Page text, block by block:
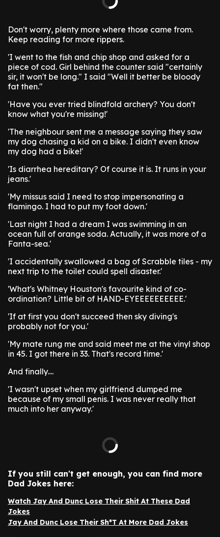
Don't worry, plenty more where those came from.
Keep reading for more rippers.
'I went to the fish and chip shop and asked for a
piece of cod. Girl behind the counter said "certainly
sir, it won't be long." I said "Well it better be bloody
fat then."
'Have you ever tried blindfold archery? You don't
know what you're missing!'
'The neighbour sent me a message saying they saw
my dog chasing a kid on a bike. I didn't even know
my dog had a bike!'
'Is diarrhea hereditary? Of course it is. It runs in your
jeans.'
'My missus said I need to stop impersonating a
flamingo. I had to put my foot down.'
'Last night I had a dream I was swimming in an
ocean full of orange soda. Actually, it was more of a
Fanta-sea.'
'I accidentally swallowed a bag of Scrabble tiles - my
next trip to the toilet could spell disaster.'
'What's Whitney Houston's favourite kind of co-
ordination? Little bit of HAND-EYEEEEEEEEEE.'
'If at first you don't succeed then sky diving's
probably not for you.'
'My mate rung me and said meet me at the vinyl shop
in 45. I got there in 33. That's record time.'
And finally....
'I wasn't upset when my girlfriend dumped me
because of my small penis. I was never really that
much into her anyway.'
If you still can't get enough, you can find more
Dad Jokes here:
Watch Jay And Dunc Lose Their Shit At These Dad
Jokes
Jay And Dunc Lose Their Sh*T At More Dad Jokes